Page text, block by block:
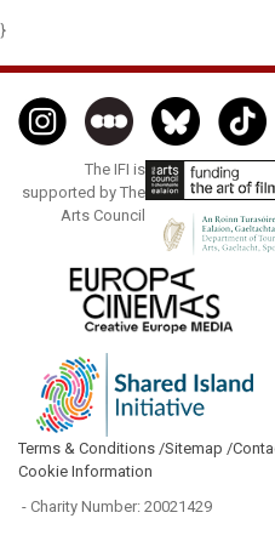
}
The IFI is
supported by The
Arts Council
Terms & Conditions /Sitemap /
Cookie Information
- Charity Number: 20021429